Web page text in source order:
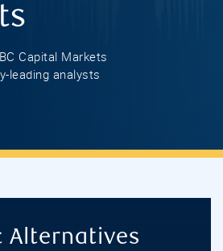
Capital Markets
leading analysts
Alternatives